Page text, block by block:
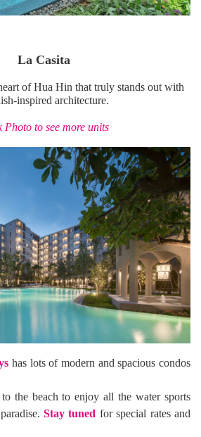
La Casita
of Hua Hin that truly stands out with
inspired architecture.
Photo to see more units
has lots of modern and spacious condos
the beach to enjoy all the water sports
Stay tuned for special rates and